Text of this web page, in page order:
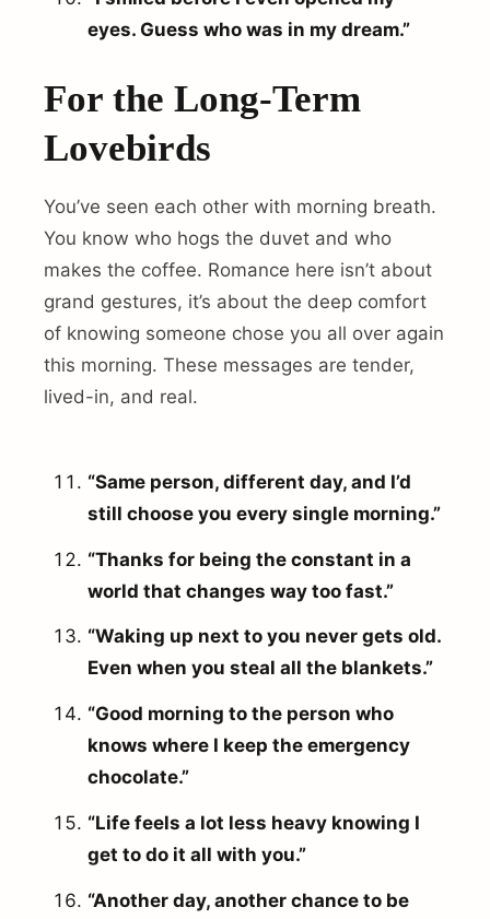
eyes. Guess who was in my dream.”
For the Long-Term
Lovebirds
You’ve seen each other with morning breath.
You know who hogs the duvet and who
makes the coffee. Romance here isn’t about
grand gestures, it’s about the deep comfort
of knowing someone chose you all over again
this morning. These messages are tender,
lived-in, and real.
“Same person, different day, and I’d
still choose you every single morning.”
“Thanks for being the constant in a
world that changes way too fast.”
“Waking up next to you never gets old.
Even when you steal all the blankets.”
“Good morning to the person who
knows where I keep the emergency
chocolate.”
“Life feels a lot less heavy knowing I
get to do it all with you.”
“Another day, another chance to be